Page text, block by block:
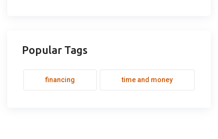
Popular Tags
financing time and money